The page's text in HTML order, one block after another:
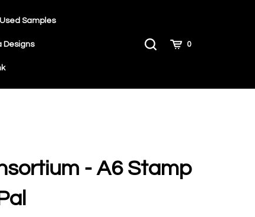
ToggleCart 0
Samples
Designs
- A6 Stamp